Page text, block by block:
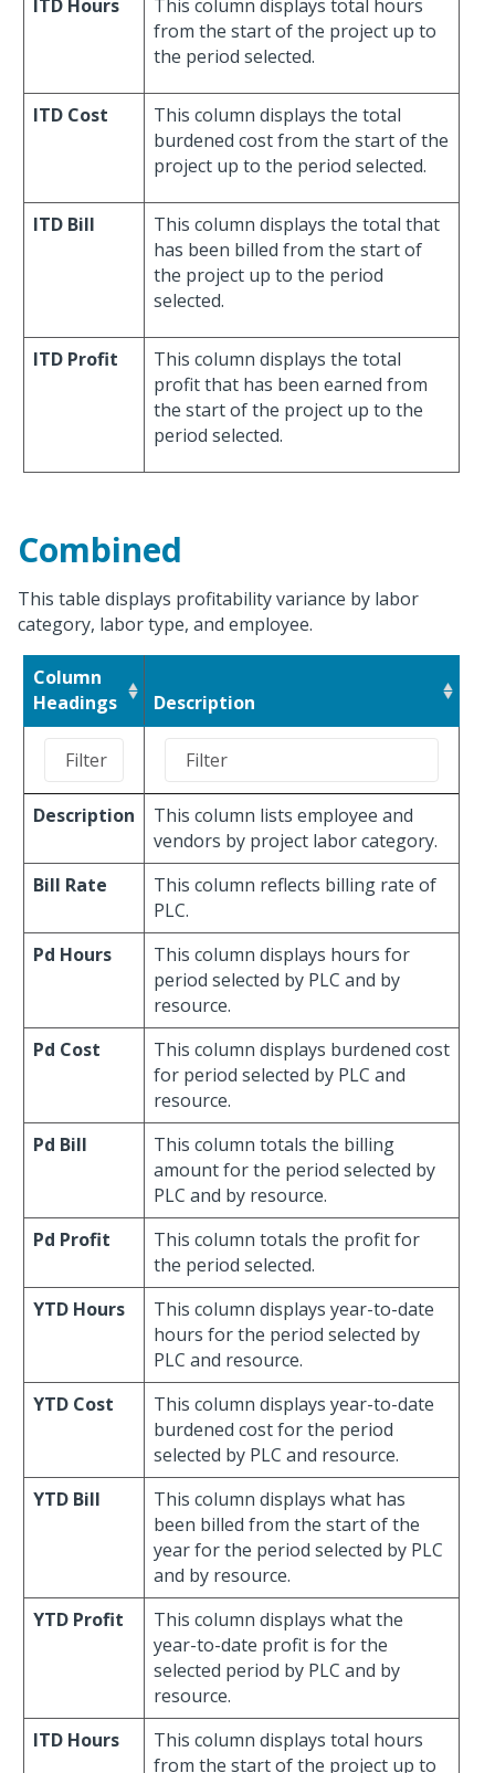
ITD Hours
This column displays total hours
from the start of the project up to
the period selected.
ITD Cost
This column displays the total
burdened cost from the start of the
project up to the period selected.
ITD Bill
This column displays the total that
has been billed from the start of
the project up to the period
selected.
ITD Profit
This column displays the total
profit that has been earned from
the start of the project up to the
period selected.
Combined
This table displays profitability variance by labor
category, labor type, and employee.
Column
Headings
Description
Description
This column lists employee and
vendors by project labor category.
Bill Rate
This column reflects billing rate of
PLC.
Pd Hours
This column displays hours for
period selected by PLC and by
resource.
Pd Cost
This column displays burdened cost
for period selected by PLC and
resource.
Pd Bill
This column totals the billing
amount for the period selected by
PLC and by resource.
Pd Profit
This column totals the profit for
the period selected.
YTD Hours
This column displays year-to-date
hours for the period selected by
PLC and resource.
YTD Cost
This column displays year-to-date
burdened cost for the period
selected by PLC and resource.
YTD Bill
This column displays what has
been billed from the start of the
year for the period selected by PLC
and by resource.
YTD Profit
This column displays what the
year-to-date profit is for the
selected period by PLC and by
resource.
ITD Hours
This column displays total hours
from the start of the project up to